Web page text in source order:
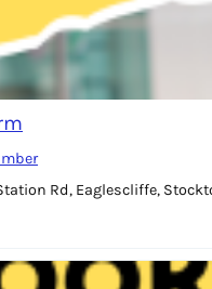
Rd, Eaglescliffe,